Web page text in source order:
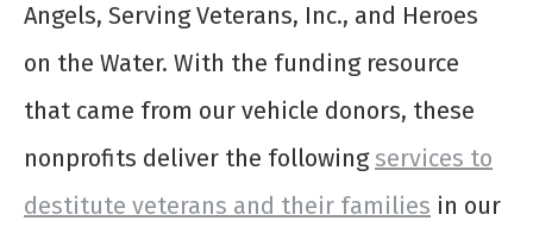
Angels, Serving Veterans, Inc., and Heroes
on the Water. With the funding resource
that came from our vehicle donors, these
nonprofits deliver the following services to
destitute veterans and their families in our